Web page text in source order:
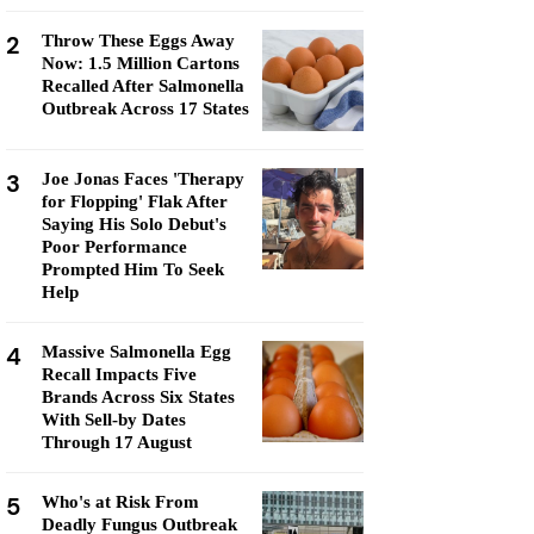
2
Throw These Eggs Away
Now: 1.5 Million Cartons
Recalled After Salmonella
Outbreak Across 17 States
3
Joe Jonas Faces 'Therapy
for Flopping' Flak After
Saying His Solo Debut's
Poor Performance
Prompted Him To Seek
Help
4
Massive Salmonella Egg
Recall Impacts Five
Brands Across Six States
With Sell-by Dates
Through 17 August
5
Who's at Risk From
Deadly Fungus Outbreak